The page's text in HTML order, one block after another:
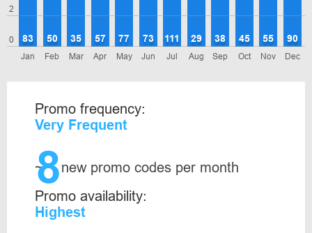
0
2
Jan
83
Feb
50
Mar
35
Apr
57
May
77
Jun
73
Jul
111
Aug
29
Sep
38
Oct
45
Nov
55
Dec
90
Promo frequency:
Very Frequent
~
8new promo codes per month
Promo availability:
Highest